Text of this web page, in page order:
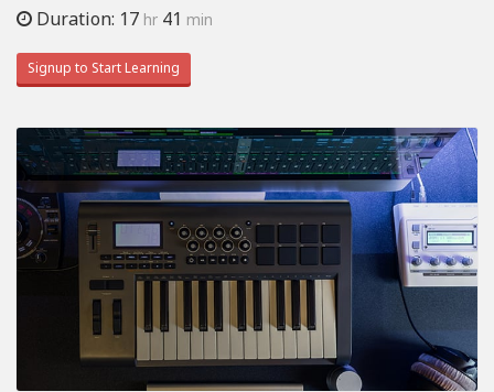
Duration: 17 hr 41 min
Signup to Start Learning